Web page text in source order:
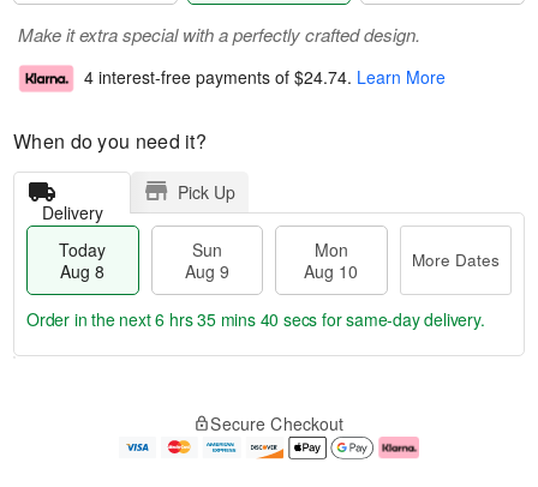
Make it extra special with a perfectly crafted design.
4 interest-free payments of $24.74. Learn More
When do you need it?
Delivery
Pick Up
Today
Aug 8
Sun
Aug 9
Mon
Aug 10
More Dates
e
Order in the next6 hrs 35 mins 39 secs for same-day delivery.
Secure Checkout